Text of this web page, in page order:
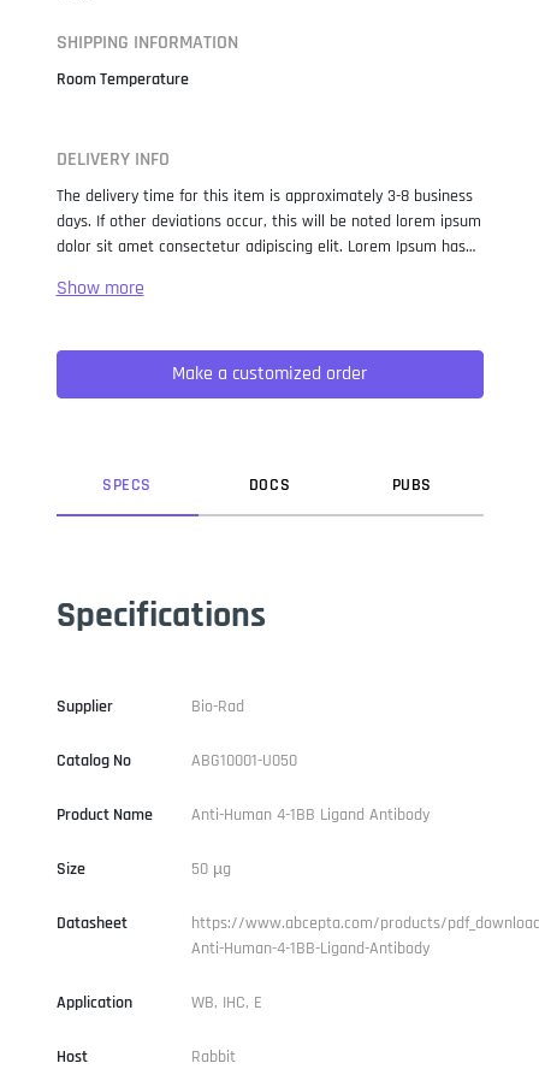
SHIPPING INFORMATION
Room Temperature
DELIVERY INFO
The delivery time for this item is approximately 3-8 business
days. If other deviations occur, this will be noted lorem ipsum
dolor sit amet consectetur adipiscing elit. Lorem Ipsum has
when an unknown printer took a galley of type and
not only five centuries, but also the leap into electronic
typesetting, remaining essentially unchanged. It was
popularised in the 1960s with the release of Letraset sheets
Make a customized order
SPECS DOCS PUBS
Specifications
Supplier Bio-Rad
Catalog No ABG10001-U050
Product Name Anti-Human 4-1BB Ligand Antibody
Size 50 µg
Datasheet
https://www.abcepta.com/products/
Anti-Human-4-1BB-Ligand-Antibody
Application WB, IHC, E
Host Rabbit